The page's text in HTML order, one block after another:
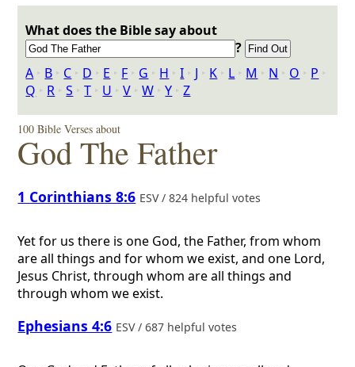
What does the Bible say about
?
A ‣ B ‣ C ‣ D ‣ E ‣ F ‣ G ‣ H ‣I ‣ J ‣ K ‣ L ‣ M ‣ N ‣ O ‣ P ‣
Q ‣ R ‣S ‣T ‣ U ‣V ‣W ‣Y ‣Z
100 Bible Verses about
God The Father
1 Corinthians 8:6 ESV / 824 helpful votes
Yet for us there is one God, the Father, from whom
are all things and for whom we exist, and one Lord,
Jesus Christ, through whom are all things and
through whom we exist.
Ephesians 4:6 ESV / 687 helpful votes